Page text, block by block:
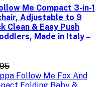
Me Compact 3-in-1
Adjustable to 9
Clean & Easy Push
Made in Italy –